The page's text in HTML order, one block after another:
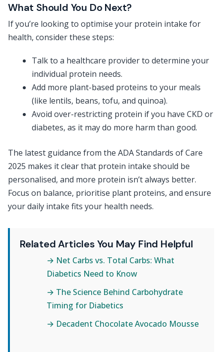
What Should You Do Next?
If you’re looking to optimise your protein intake for
health, consider these steps:
Talk to a healthcare provider to determine your
individual protein needs.
Add more plant-based proteins to your meals
(like lentils, beans, tofu, and quinoa).
Avoid over-restricting protein if you have CKD or
diabetes, as it may do more harm than good.
The latest guidance from the ADA Standards of Care
2025 makes it clear that protein intake should be
personalised, and more protein isn’t always better.
Focus on balance, prioritise plant proteins, and ensure
your daily intake fits your health needs.
Related Articles You May Find Helpful
→ Net Carbs vs. Total Carbs: What
Diabetics Need to Know
→ The Science Behind Carbohydrate
Timing for Diabetics
→ Decadent Chocolate Avocado Mousse